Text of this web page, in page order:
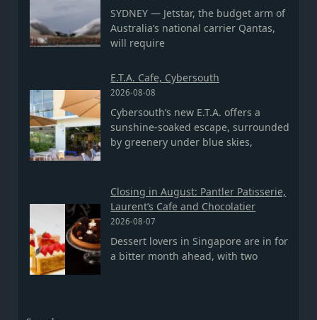
SYDNEY — Jetstar, the budget arm of
Australia’s national carrier Qantas,
will require
E.T.A. Cafe, Cybersouth
2026-08-08
Cybersouth’s new E.T.A. offers a
sunshine-soaked escape, surrounded
by greenery under blue skies,
Closing in August: Pantler Patisserie,
Laurent’s Cafe and Chocolatier
2026-08-07
Dessert lovers in Singapore are in for
a bitter month ahead, with two